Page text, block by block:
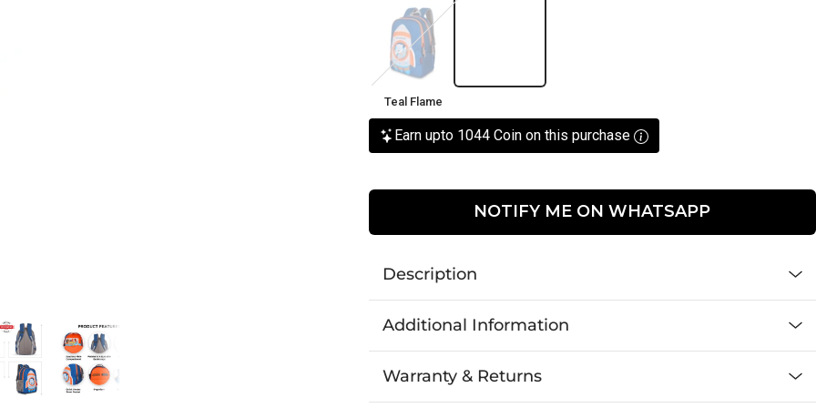
Flame
Teal Flame
Earn upto 1044 Coin on this purchase
NOTIFY ME ON WHATSAPP
Description
Additional Information
Warranty & Returns